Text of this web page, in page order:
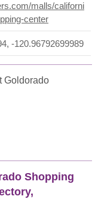
malls/californi
center
-120.96792699989
Goldorado
Shopping